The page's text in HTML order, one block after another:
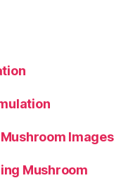
Images
Mushroom